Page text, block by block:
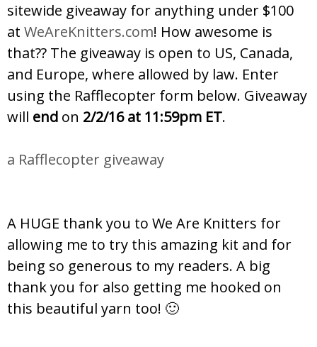
sitewide giveaway for anything under $100
at WeAreKnitters.com! How awesome is
that?? The giveaway is open to US, Canada,
and Europe, where allowed by law. Enter
using the Rafflecopter form below. Giveaway
will end on 2/2/16 at 11:59pm ET.
a Rafflecopter giveaway
A HUGE thank you to We Are Knitters for
allowing me to try this amazing kit and for
being so generous to my readers. A big
thank you for also getting me hooked on
this beautiful yarn too! 🙂